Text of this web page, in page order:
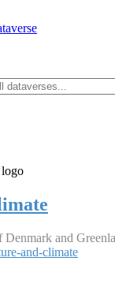
and
and-climate